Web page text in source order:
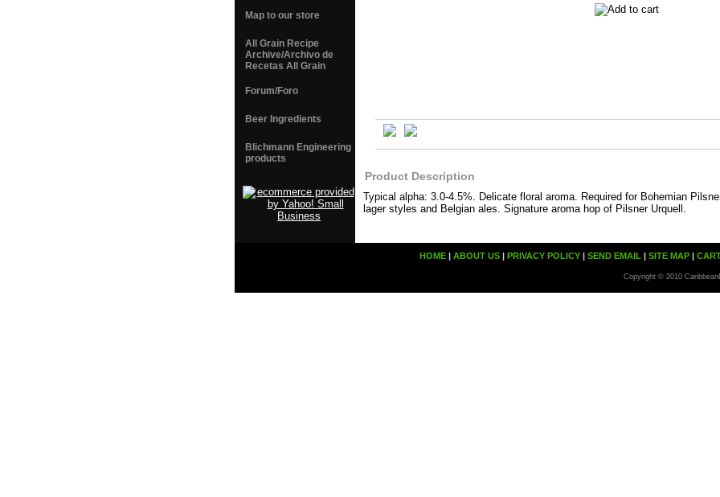
Product Description
Typical alpha: 3.0-4.5%. Delicate floral aroma. Required for Bohemian
lager styles and Belgian ales. Signature aroma hop of Pilsner Urquell.
Map to our store
All Grain Recipe
Archive/Archivo de
Recetas All Grain
Forum/Foro
Beer Ingredients
Blichmann Engineering
products
HOME| ABOUT US| PRIVACY POLICY| SEND EMAIL | SITE MAP|
Copyright © 2010